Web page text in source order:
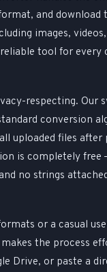
and download
images,
tool for every
respecting. Our
conversion
uploaded files after
is completely free
no strings
or a casual
the process
Drive, or paste a